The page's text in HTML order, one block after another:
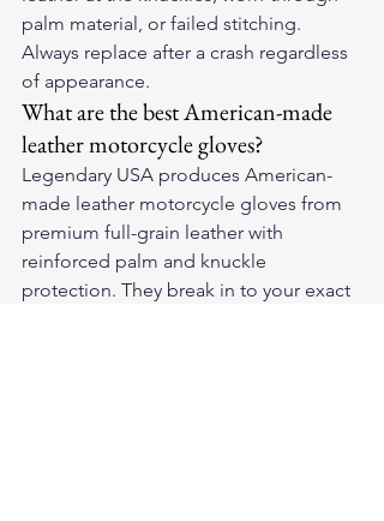
palm material, or failed stitching.
Always replace after a crash regardless
of appearance.
What are the best American-made
leather motorcycle gloves?
Legendary USA produces American-
made leather motorcycle gloves from
premium full-grain leather with
reinforced palm and knuckle
protection. They break in to your exact